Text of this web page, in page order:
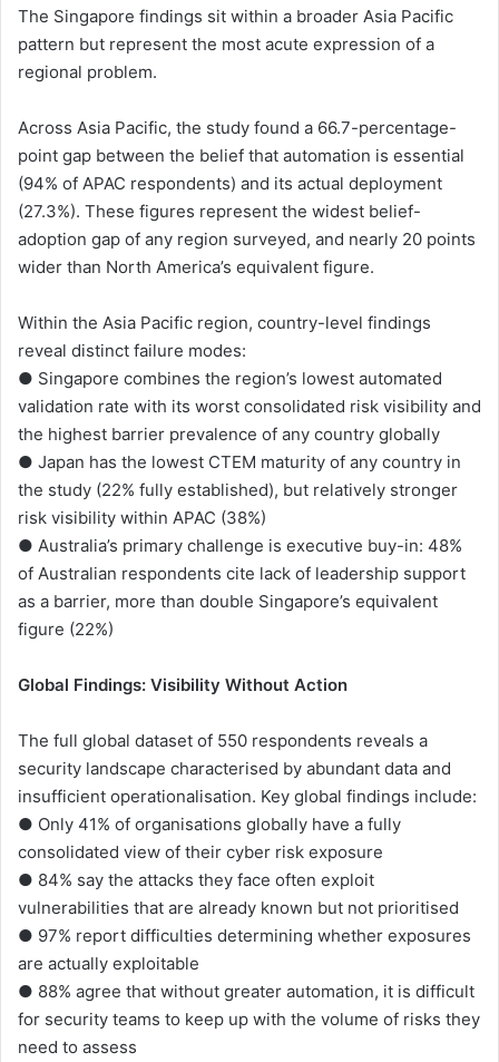
The Singapore findings sit within a broader Asia Pacific
pattern but represent the most acute expression of a
regional problem.
Across Asia Pacific, the study found a 66.7-percentage-
point gap between the belief that automation is essential
(94% of APAC respondents) and its actual deployment
(27.3%). These figures represent the widest belief-
adoption gap of any region surveyed, and nearly 20 points
wider than North America’s equivalent figure.
Within the Asia Pacific region, country-level findings
reveal distinct failure modes:
● Singapore combines the region’s lowest automated
validation rate with its worst consolidated risk visibility and
the highest barrier prevalence of any country globally
● Japan has the lowest CTEM maturity of any country in
the study (22% fully established), but relatively stronger
risk visibility within APAC (38%)
● Australia’s primary challenge is executive buy-in: 48%
of Australian respondents cite lack of leadership support
as a barrier, more than double Singapore’s equivalent
figure (22%)
Global Findings: Visibility Without Action
The full global dataset of 550 respondents reveals a
security landscape characterised by abundant data and
insufficient operationalisation. Key global findings include:
● Only 41% of organisations globally have a fully
consolidated view of their cyber risk exposure
● 84% say the attacks they face often exploit
vulnerabilities that are already known but not prioritised
● 97% report difficulties determining whether exposures
are actually exploitable
● 88% agree that without greater automation, it is difficult
for security teams to keep up with the volume of risks they
need to assess